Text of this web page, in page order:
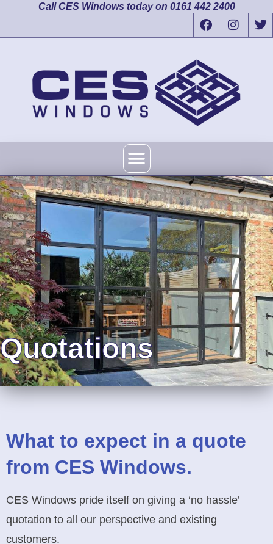
Call CES Windows today on 0161 442 2400
Quotations
What to expect in a quote
from CES Windows.
CES Windows pride itself on giving a ‘no hassle’
quotation to all our perspective and existing
customers.